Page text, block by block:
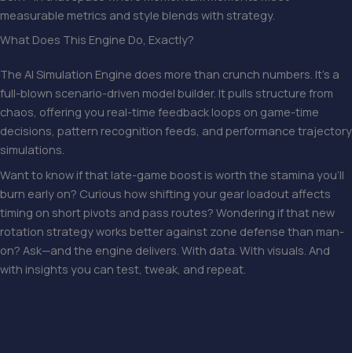
measurable metrics and style blends with strategy.
What Does This Engine Do, Exactly?
The AI Simulation Engine does more than crunch numbers. It’s a
full-blown scenario-driven model builder. It pulls structure from
chaos, offering you real-time feedback loops on game-time
decisions, pattern recognition feeds, and performance trajectory
simulations.
Want to know if that late-game boost is worth the stamina you’ll
burn early on? Curious how shifting your gear loadout affects
timing on short pivots and pass routes? Wondering if that new
rotation strategy works better against zone defense than man-
on? Ask—and the engine delivers. With data. With visuals. And
with insights you can test, tweak, and repeat.